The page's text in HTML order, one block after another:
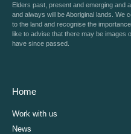
Elders past, present and emerging and
and always will be Aboriginal lands. We
to the land and recognise the
like to advise that there may be images
have since passed.
Home
Work with us
News